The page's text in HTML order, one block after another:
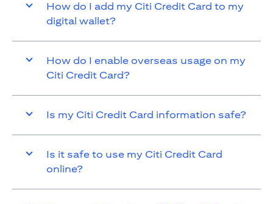
How do I add my Citi Credit Card to my
digital wallet?
How do I enable overseas usage on my
Citi Credit Card?
Is my Citi Credit Card information safe?
Is it safe to use my Citi Credit Card
online?